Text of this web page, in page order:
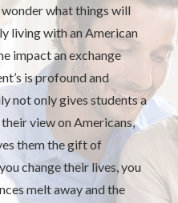
wonder what things will
living with an American
impact an exchange
is profound and
not only gives students a
view on Americans,
them the gift of
change their lives, you
melt away and the